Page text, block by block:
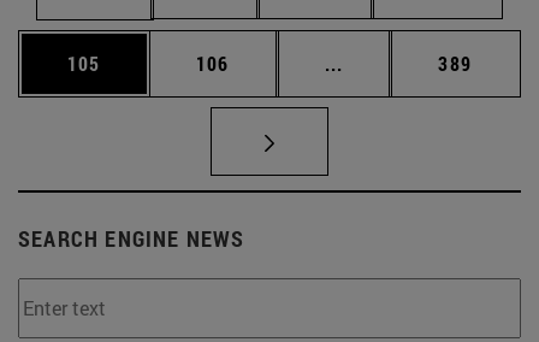
Page
105 Page
106 ... Intermediate pages
Page
389
SEARCH ENGINE NEWS